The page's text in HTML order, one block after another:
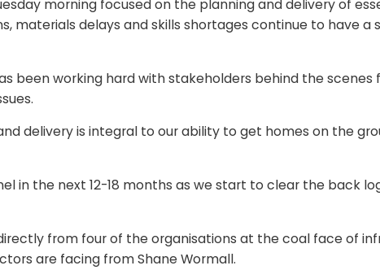
morning focused on the planning and delivery of
materials delays and skills shortages continue to have
been working hard with stakeholders behind the
delivery is integral to our ability to get homes on the
in the next 12-18 months as we start to clear the back
from four of the organisations at the coal face of
are facing from Shane Wormall.